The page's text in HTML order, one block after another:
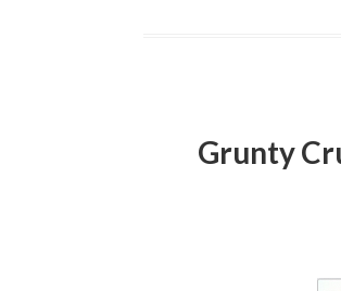
Grunty